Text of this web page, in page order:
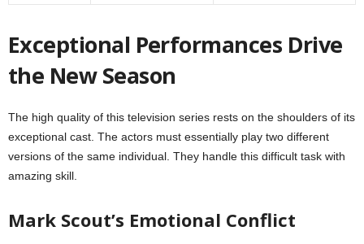
Exceptional Performances Drive
the New Season
The high quality of this television series rests on the shoulders of its
exceptional cast. The actors must essentially play two different
versions of the same individual. They handle this difficult task with
amazing skill.
Mark Scout’s Emotional Conflict